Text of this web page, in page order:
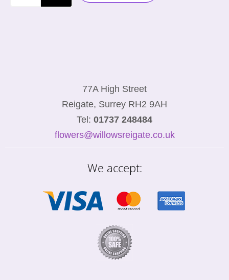
77A High Street
Reigate, Surrey RH2 9AH
Tel: 01737 248484
flowers@willowsreigate.co.uk
We accept: